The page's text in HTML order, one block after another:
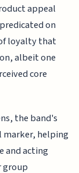
appeal
on
loyalty that
albeit one
core
the band's
marker, helping
and acting
group